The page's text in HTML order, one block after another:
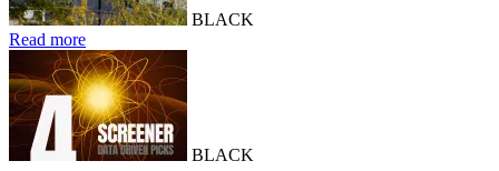
BLACK
Read more
BLACK